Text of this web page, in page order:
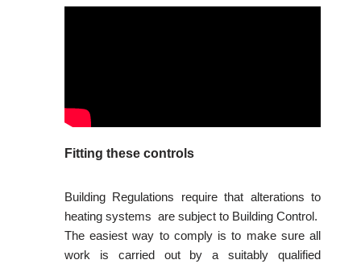
Fitting these controls
Building Regulations require that alterations to
heating systems are subject to Building Control.
The easiest way to comply is to make sure all
work is carried out by a suitably qualified